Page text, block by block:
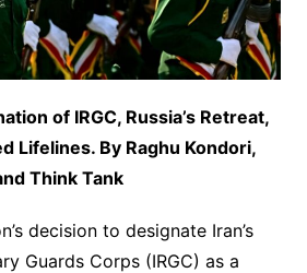
of IRGC, Russia’s Retreat,
Lifelines. By Raghu Kondori,
Think Tank
decision to designate Iran’s
Guards Corps (IRGC) as a